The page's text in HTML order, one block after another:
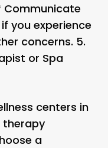
Communicate
you experience
concerns. 5.
or Spa
centers in
therapy
a